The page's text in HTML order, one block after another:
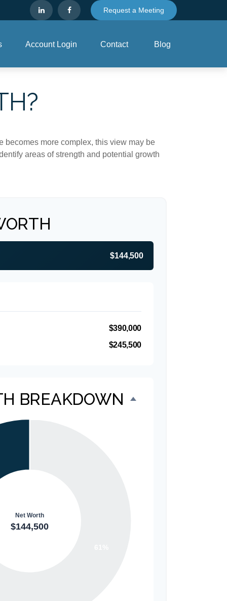
Request a Meeting
Account Login Contact Blog
becomes more complex, this view may be
areas of strength and potential growth
$144,500
$390,000
$245,500
BREAKDOWN